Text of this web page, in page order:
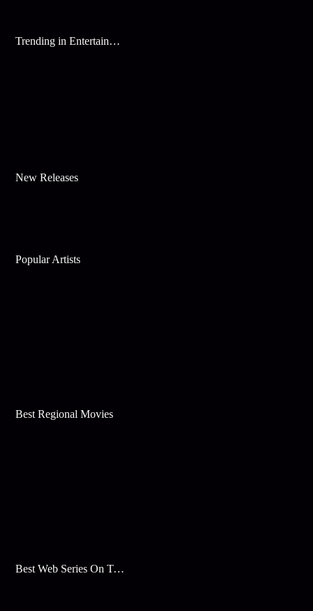
Trending in Entertainment
New Releases
Popular Artists
Best Regional Movies
Best Web Series On Tata Play Binge